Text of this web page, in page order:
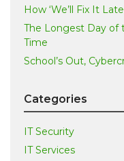
How ‘We’ll Fix It
The Longest Day of
Time
School’s Out,
Categories
IT Security
IT Services